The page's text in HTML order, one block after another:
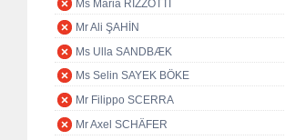
Ms Maria RIZZOTTI
Mr Ali ŞAHİN
Ms Ulla SANDBÆK
Ms Selin SAYEK BÖKE
Mr Filippo SCERRA
Mr Axel SCHÄFER